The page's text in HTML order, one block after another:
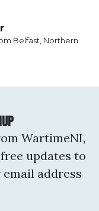
Belfast, Northern
WartimeNI,
updates to
address